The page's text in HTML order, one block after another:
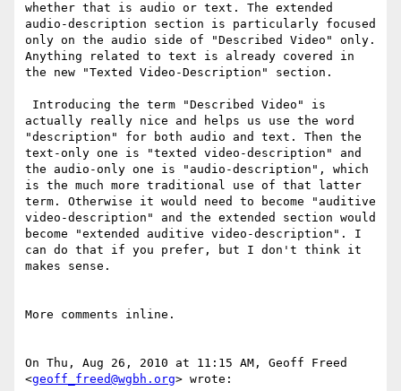
whether that is audio or text. The extended
audio-description section is particularly focused
only on the audio side of "Described Video" only.
Anything related to text is already covered in
the new "Texted Video-Description" section.
actually really nice and helps us use the word
"description" for both audio and text. Then the
text-only one is "texted video-description" and
the audio-only one is "audio-description", which
is the much more traditional use of that latter
term. Otherwise it would need to become "auditive
video-description" and the extended section would
become "extended auditive video-description". I
can do that if you prefer, but I don't think it
makes sense.
More comments inline.
On Thu, Aug 26, 2010 at 11:15 AM, Geoff Freed
<geoff_freed@wgbh.org> wrote: